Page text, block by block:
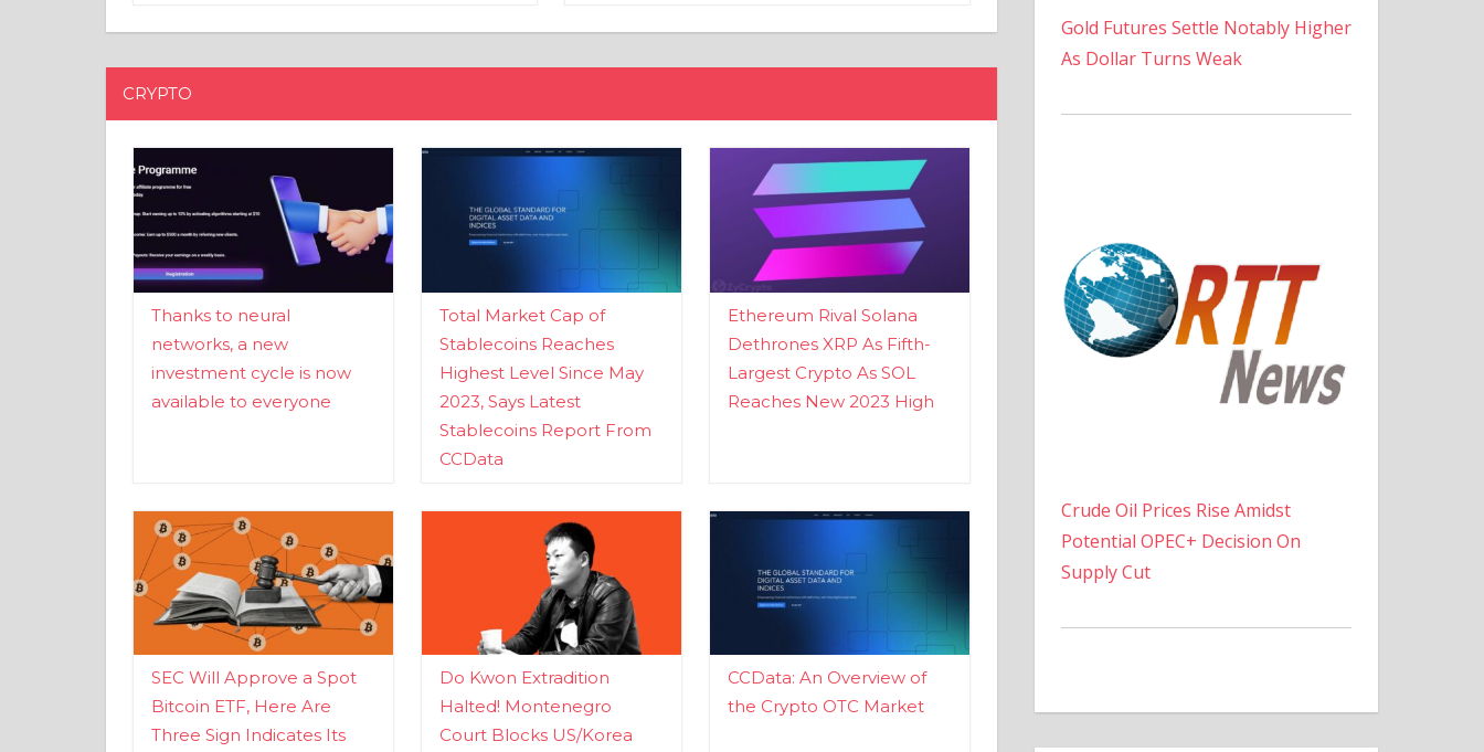
CRYPTO
Thanks to neural
networks, a new
investment cycle is now
available to everyone
Total Market Cap of
Stablecoins Reaches
Highest Level Since May
2023, Says Latest
Stablecoins Report From
CCData
Ethereum Rival Solana
Dethrones XRP As Fifth-
Largest Crypto As SOL
Reaches New 2023 High
SEC Will Approve a Spot
Bitcoin ETF, Here Are
Three Sign Indicates Its
Do Kwon Extradition
Halted! Montenegro
Court Blocks US/Korea
CCData: An Overview of
the Crypto OTC Market
Gold Futures Settle Notably Higher
As Dollar Turns Weak
Crude Oil Prices Rise Amidst
Potential OPEC+ Decision On
Supply Cut